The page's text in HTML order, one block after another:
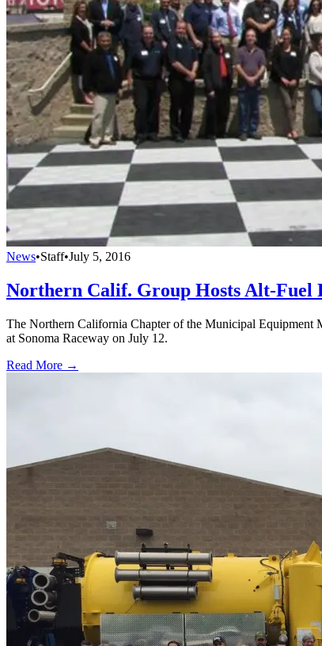
News•Staff•July 5, 2016
Northern Calif. Group Hosts Alt-Fuel
The Northern California Chapter of the Municipal Equipment
at Sonoma Raceway on July 12.
Read More →